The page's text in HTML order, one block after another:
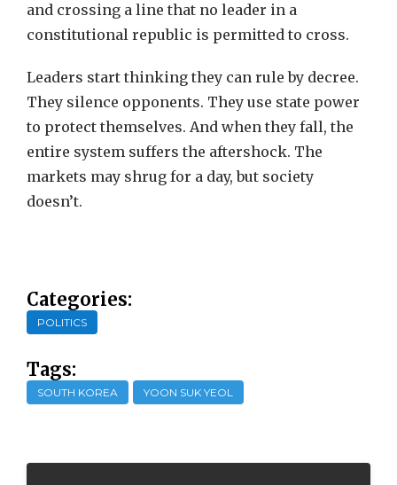
and crossing a line that no leader in a
constitutional republic is permitted to cross.
Leaders start thinking they can rule by decree.
They silence opponents. They use state power
to protect themselves. And when they fall, the
entire system suffers the aftershock. The
markets may shrug for a day, but society
doesn’t.
Categories:
POLITICS
Tags:
SOUTH KOREA YOON SUK YEOL